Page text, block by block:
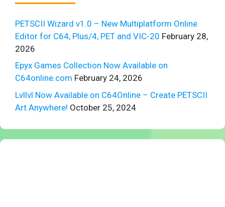
PETSCII Wizard v1.0 – New Multiplatform Online
Editor for C64, Plus/4, PET and VIC-20 February 28,
2026
Epyx Games Collection Now Available on
C64online.com February 24, 2026
Lvllvl Now Available on C64Online – Create PETSCII
Art Anywhere! October 25, 2024